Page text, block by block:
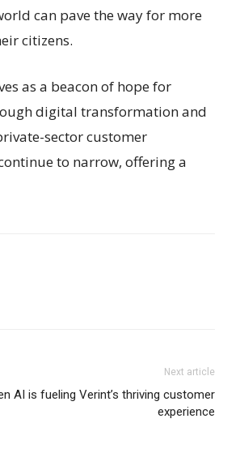
can pave the way for more
citizens.
as a beacon of hope for
digital transformation and
sector customer
to narrow, offering a
Next article
AI is fueling Verint’s thriving customer
experience